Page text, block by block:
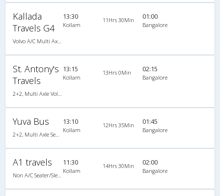
Kallada
Travels G4
13:30
Kollam
11Hrs 30Min 01:00
Bangalore
St. Antony's
Travels
13:15
Kollam
13Hrs 0Min 02:15
Bangalore
Yuva Bus 13:10
Kollam
12Hrs 35Min 01:45
Bangalore
A1 travels 11:30
Kollam
14Hrs 30Min 02:00
Bangalore